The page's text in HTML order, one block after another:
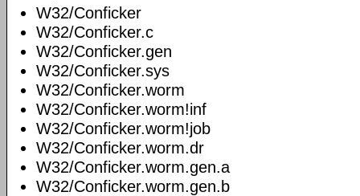
W32/Conficker
W32/Conficker.c
W32/Conficker.gen
W32/Conficker.sys
W32/Conficker.worm
W32/Conficker.worm!inf
W32/Conficker.worm!job
W32/Conficker.worm.dr
W32/Conficker.worm.gen.a
W32/Conficker.worm.gen.b